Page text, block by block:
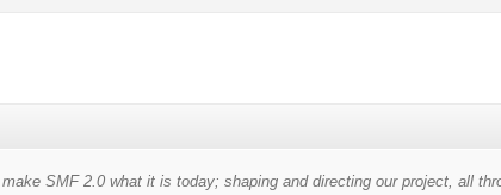
SMF 2.0 what it is today; shaping and directing our project, all